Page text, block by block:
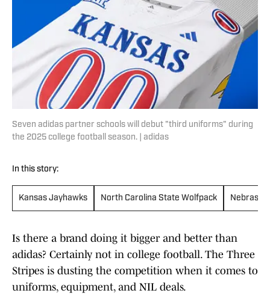
Seven adidas partner schools will debut "third uniforms" during
the 2025 college football season. | adidas
In this story:
Kansas Jayhawks North Carolina State Wolfpack Nebraska
Is there a brand doing it bigger and better than
adidas? Certainly not in college football. The Three
Stripes is dusting the competition when it comes to
uniforms, equipment, and NIL deals.